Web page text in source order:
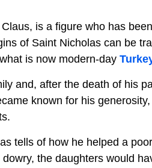
is a figure who has
of Saint Nicholas can be
is now modern-day
and, after the death of his
known for his
tells of how he helped a
the daughters would